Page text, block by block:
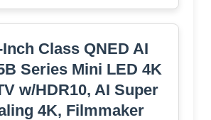
Inch Class QNED AI
Series Mini LED 4K
w/HDR10, AI Super
4K, Filmmaker